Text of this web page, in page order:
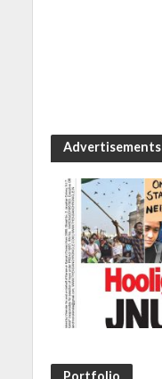
Advertisements
Portfolio